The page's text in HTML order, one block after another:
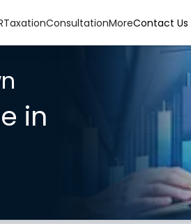
TaxationConsultationMoreContact Us
in